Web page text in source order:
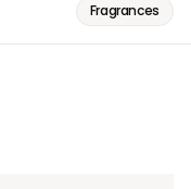
Fragrances